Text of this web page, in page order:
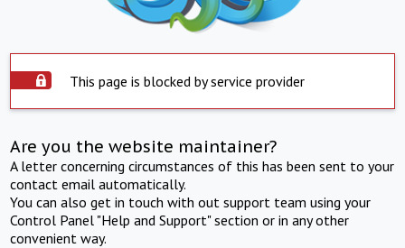
This page is blocked by service provider
Are you the website maintainer?
A letter concerning circumstances of this has been sent to your
contact email automatically.
You can also get in touch with out support team using your
Control Panel "Help and Support" section or in any other
convenient way.